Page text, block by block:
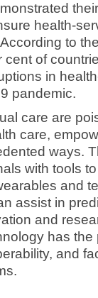
health-
to
cent of
in
pandemic.
care are
care,
ways.
with tools
and
assist in
and
has the
and